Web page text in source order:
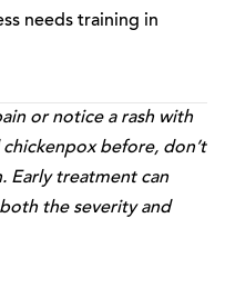
needs training in
or notice a rash with
before, don’t
Early treatment can
the severity and